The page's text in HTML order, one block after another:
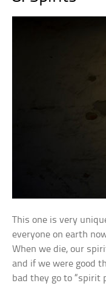
This one is very
everyone on earth
When we die, our
and if we were good
bad they go to “spirit